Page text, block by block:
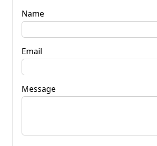
Name
Email
Message